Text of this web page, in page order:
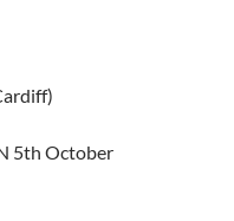
5th October